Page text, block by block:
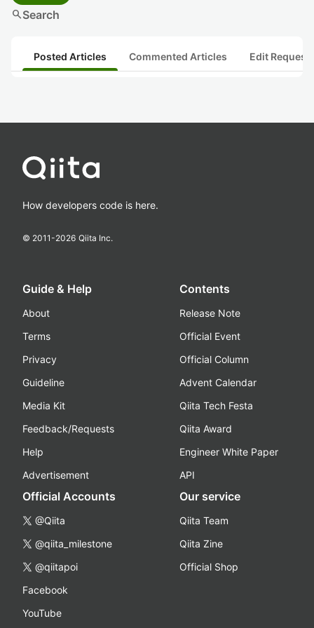
searchSearch
Posted Articles Commented Articles Edit
How developers code is here.
© 2011-2026 Qiita Inc.
Guide & Help
About
Terms
Privacy
Guideline
Media Kit
Feedback/Requests
Help
Advertisement
Contents
Release Note
Official Event
Official Column
Advent Calendar
Qiita Tech Festa
Qiita Award
Engineer White Paper
API
Official Accounts
@Qiita
@qiita_milestone
@qiitapoi
Facebook
YouTube
Our service
Qiita Team
Qiita Zine
Official Shop